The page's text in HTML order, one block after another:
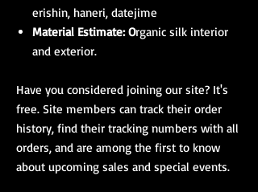
erishin, haneri, datejime
Material Estimate: Organic silk interior
and exterior.
Have you considered joining our site? It's
free. Site members can track their order
history, find their tracking numbers with all
orders, and are among the first to know
about upcoming sales and special events.